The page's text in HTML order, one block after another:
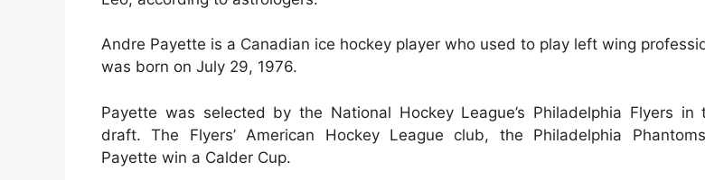
Andre Payette is a Canadian ice hockey player who used to play left wing
was born on July 29, 1976.
Payette was selected by the National Hockey League’s Philadelphia Flyers in
draft. The Flyers’ American Hockey League club, the Philadelphia
Payette win a Calder Cup.